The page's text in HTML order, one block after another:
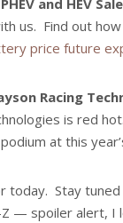
and HEV
us. Find out how
price future
Racing
is red
at this
today. Stay
Z — spoiler alert, I